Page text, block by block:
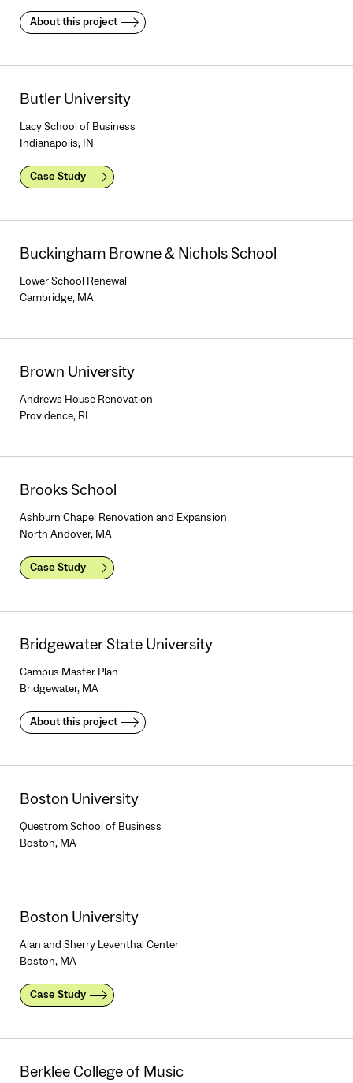
About this project
Butler University
Lacy School of Business
Indianapolis, IN
Case Study
Buckingham Browne & Nichols School
Lower School Renewal
Cambridge, MA
Brown University
Andrews House Renovation
Providence, RI
Brooks School
Ashburn Chapel Renovation and Expansion
North Andover, MA
Case Study
Bridgewater State University
Campus Master Plan
Bridgewater, MA
About this project
Boston University
Questrom School of Business
Boston, MA
Boston University
Alan and Sherry Leventhal Center
Boston, MA
Case Study
Berklee College of Music